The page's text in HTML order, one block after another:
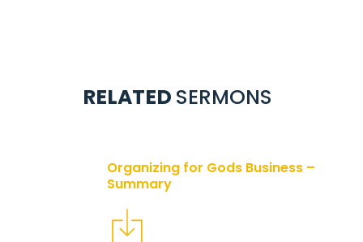
RELATED SERMONS
Organizing for Gods Business –
Summary